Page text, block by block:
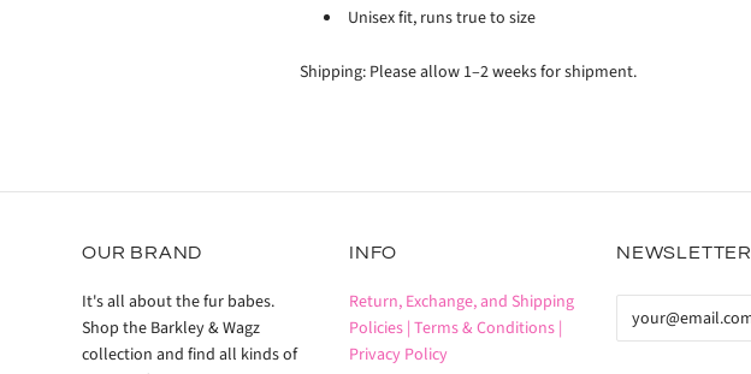
Unisex fit, runs true to size
Shipping: Please allow 1–2 weeks for shipment.
OUR BRAND
It's all about the fur babes.
Shop the Barkley & Wagz
collection and find all kinds of
INFO
Return, Exchange, and Shipping
Policies | Terms & Conditions |
Privacy Policy
NEWSLETTER